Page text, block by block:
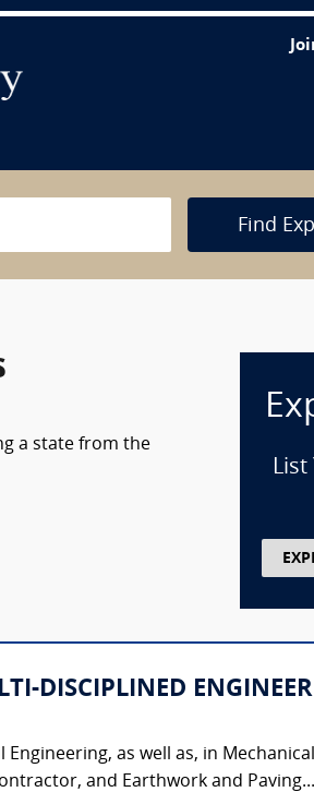
Find
a state from the
List
DISCIPLINED
as well as, in
and Earthwork and Paving...